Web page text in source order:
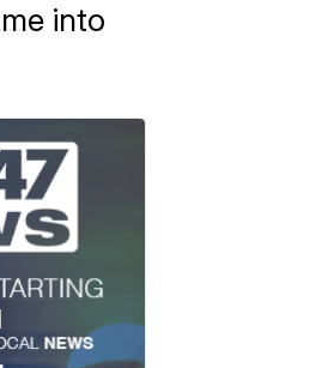
into